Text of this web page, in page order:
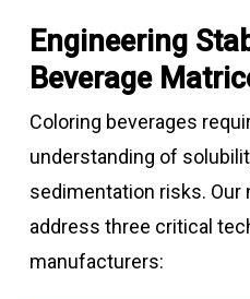
Engineering
Beverage
Coloring beverages
understanding of
sedimentation risks. Our
address three critical
manufacturers: